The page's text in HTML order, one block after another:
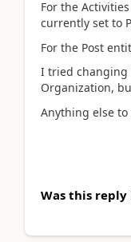
For the
currently set to
For the Post
I tried changing
Organization,
Anything else to
Was this